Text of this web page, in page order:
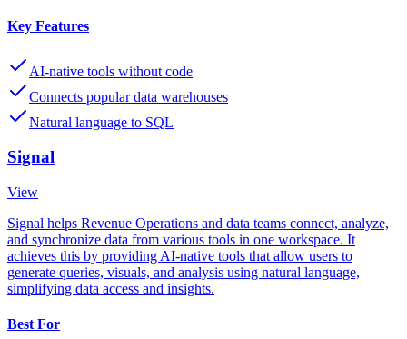
Key Features
AI-native tools without code
Connects popular data warehouses
Natural language to SQL
Signal
View
Signal helps Revenue Operations and data teams connect, analyze,
and synchronize data from various tools in one workspace. It
achieves this by providing AI-native tools that allow users to
generate queries, visuals, and analysis using natural language,
simplifying data access and insights.
Best For